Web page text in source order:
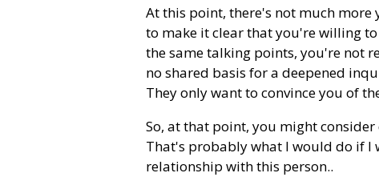
At this point, there's not much more
to make it clear that you're willing
the same talking points, you're not
no shared basis for a deepened
They only want to convince you of
So, at that point, you might
That's probably what I would do if I
relationship with this person..